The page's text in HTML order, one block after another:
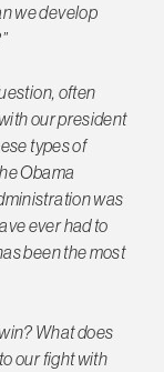
we develop
often
our president
types of
Obama
was
ever had to
been the most
What does
our fight with